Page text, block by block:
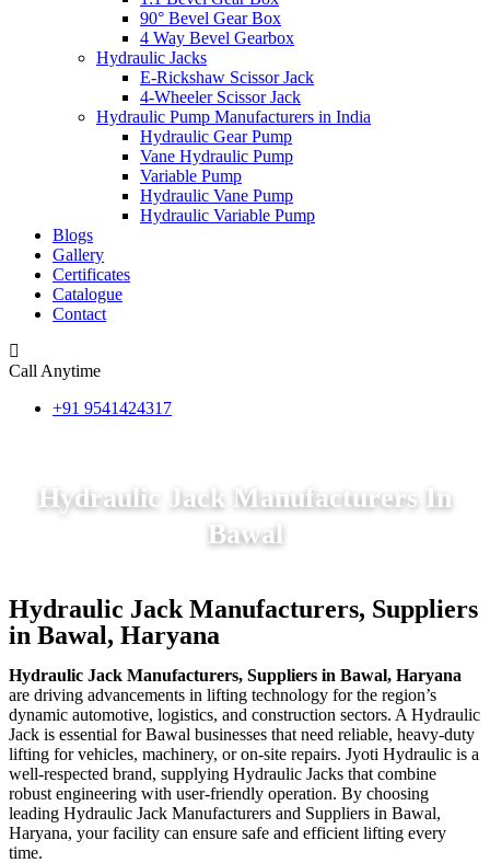
90° Bevel Gear Box
4 Way Bevel Gearbox
Hydraulic Jacks
E-Rickshaw Scissor Jack
4-Wheeler Scissor Jack
Hydraulic Pump Manufacturers in India
Hydraulic Gear Pump
Vane Hydraulic Pump
Variable Pump
Hydraulic Vane Pump
Hydraulic Variable Pump
Blogs
Gallery
Certificates
Catalogue
Contact
Call Anytime
+91 9541424317
Hydraulic Jack Manufacturers In
Bawal
Hydraulic Jack Manufacturers, Suppliers
in Bawal, Haryana
Hydraulic Jack Manufacturers, Suppliers in Bawal, Haryana
are driving advancements in lifting technology for the region’s
dynamic automotive, logistics, and construction sectors. A Hydraulic
Jack is essential for Bawal businesses that need reliable, heavy-duty
lifting for vehicles, machinery, or on-site repairs. Jyoti Hydraulic is a
well-respected brand, supplying Hydraulic Jacks that combine
robust engineering with user-friendly operation. By choosing
leading Hydraulic Jack Manufacturers and Suppliers in Bawal,
Haryana, your facility can ensure safe and efficient lifting every
time.